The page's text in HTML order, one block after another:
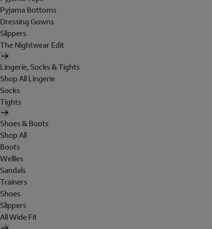
Pyjama Bottoms
Dressing Gowns
Slippers
The Nightwear Edit
Lingerie, Socks & Tights
Shop All Lingerie
Socks
Tights
Shoes & Boots
Shop All
Boots
Wellies
Sandals
Trainers
Shoes
Slippers
All Wide Fit